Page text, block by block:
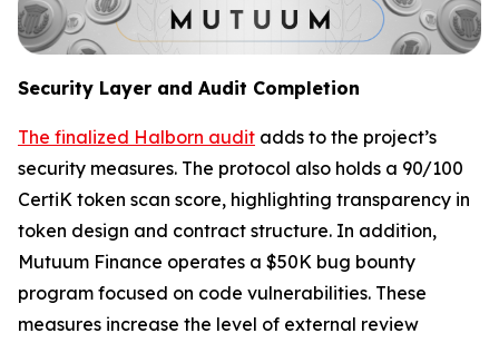
Security Layer and Audit Completion
The finalized Halborn audit adds to the project’s
security measures. The protocol also holds a 90/100
CertiK token scan score, highlighting transparency in
token design and contract structure. In addition,
Mutuum Finance operates a $50K bug bounty
program focused on code vulnerabilities. These
measures increase the level of external review